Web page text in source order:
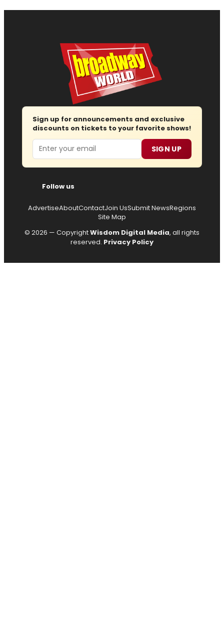
Sign up for announcements and exclusive
discounts on tickets to your favorite shows!
Email SIGN UP
Follow us
AdvertiseAboutContactJoin UsSubmit NewsRegions
Site Map
© 2026 — CopyrightWisdom Digital Media, all rights
reserved. Privacy Policy